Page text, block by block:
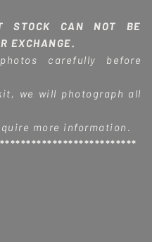
STOCK CAN NOT BE
EXCHANGE.
carefully before
we will photograph all
more information.